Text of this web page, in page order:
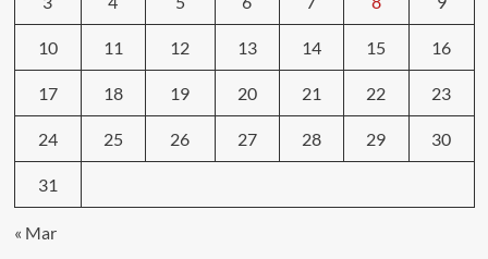
10 11 12 13 14 15 16
17 18 19 20 21 22 23
24 25 26 27 28 29 30
31
« Mar